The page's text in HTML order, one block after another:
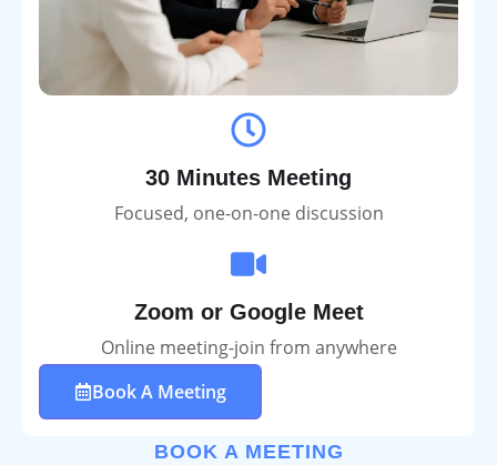
30 Minutes Meeting
Focused, one-on-one discussion
Zoom or Google Meet
Online meeting-join from anywhere
Book A Meeting
BOOK A MEETING